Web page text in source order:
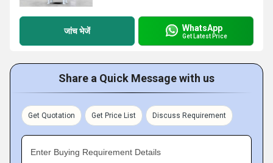
जांच भेजें WhatsApp
Get Latest Price
Share a Quick Message with us
Get Quotation Get Price List Discuss Requirement
Enter Buying Requirement Details